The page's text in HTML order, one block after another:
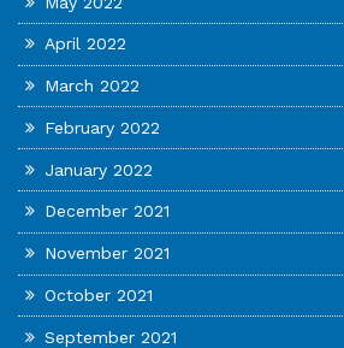
April 2022
March 2022
February 2022
January 2022
December 2021
November 2021
October 2021
September 2021